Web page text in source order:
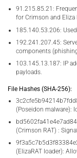
91.215.85.21:
for Crimson and Eliza
185.140.53.206:
192.241.207.45:
components
103.145.13.187: IP
payloads.
File Hashes (SHA-256):
(Poseidon malware):
(Crimson RAT) :
(ElizaRAT loader):